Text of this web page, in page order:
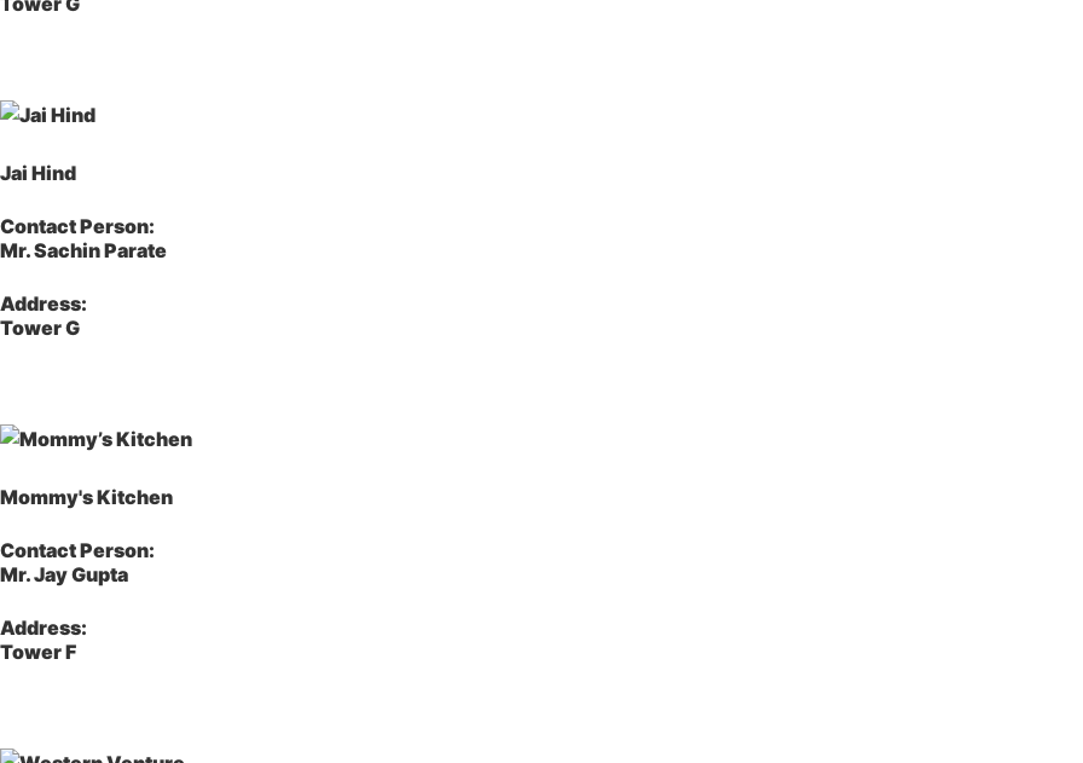
Jai Hind
Contact Person:
Mr. Sachin Parate
Address:
Tower G
Mommy's Kitchen
Contact Person:
Mr. Jay Gupta
Address:
Tower F